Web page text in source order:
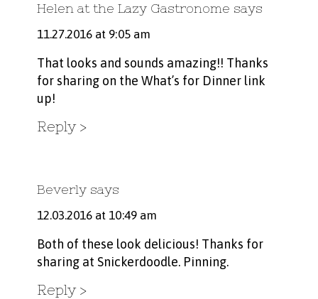
Helen at the Lazy Gastronome says
11.27.2016 at 9:05 am
That looks and sounds amazing!! Thanks
for sharing on the What’s for Dinner link
up!
Reply
Beverly says
12.03.2016 at 10:49 am
Both of these look delicious! Thanks for
sharing at Snickerdoodle. Pinning.
Reply